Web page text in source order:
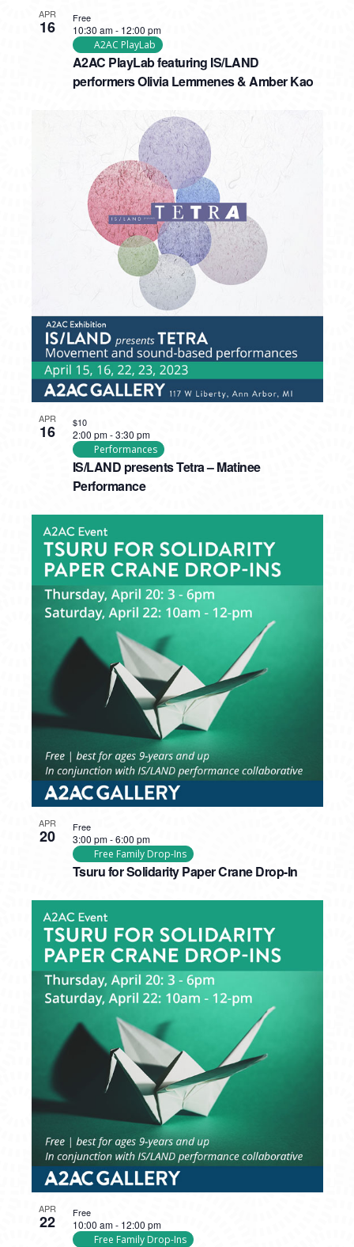
APR
16
A2AC PlayLab featuring IS/LAND
performers Olivia Lemmenes & Amber Kao
10:30 am- 12:00 pm
A2AC PlayLab
Free
APR
16
IS/LAND presents Tetra – Matinee
Performance
2:00 pm-3:30 pm
Performances
$10
APR
20
Tsuru for Solidarity Paper Crane Drop-In
3:00 pm-6:00 pm
Free Family Drop-Ins
Free
APR
22 10:00 am- 12:00 pm
Free Family Drop-Ins
Free